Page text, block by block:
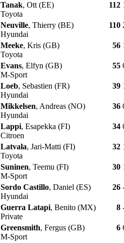
Tanak, Ott (EE)
Toyota
112
Neuville, Thierry (BE)
Hyundai
110
Meeke, Kris (GB)
Toyota
56
Evans, Elfyn (GB)
M-Sport
55
Loeb, Sebastien (FR)
Hyundai
39
Mikkelsen, Andreas (NO)
Hyundai
36
Lappi, Esapekka (FI)
Citroen
34
Latvala, Jari-Matti (FI)
Toyota
32
Suninen, Teemu (FI)
M-Sport
30
Sordo Castillo, Daniel (ES)
Hyundai
26
Guerra Latapi, Benito (MX)
Private
8
Greensmith, Fergus (GB)
M-Sport
6